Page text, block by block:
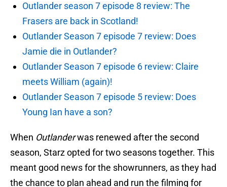
Outlander season 7 episode 8 review: The
Frasers are back in Scotland!
Outlander Season 7 episode 7 review: Does
Jamie die in Outlander?
Outlander Season 7 episode 6 review: Claire
meets William (again)!
Outlander Season 7 episode 5 review: Does
Young Ian have a son?
When Outlanderwas renewed after the second
season, Starz opted for two seasons together. This
meant good news for the showrunners, as they had
the chance to plan ahead and run the filming for